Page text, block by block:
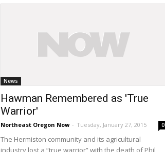
News
Hawman Remembered as 'True
Warrior'
Northeast Oregon Now - Tuesday, January 27, 2015 0
The Hermiston community and its agricultural
industry lost a “true warrior” with the death of Phil